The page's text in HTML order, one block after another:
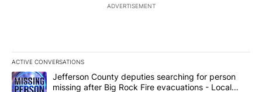
ADVERTISEMENT
ACTIVE CONVERSATIONS
The following is a list of the most commented articles in the last
A trending article titled "Jefferson County deputies searching
Jefferson County deputies searching for person
missing after Big Rock Fire evacuations - Local